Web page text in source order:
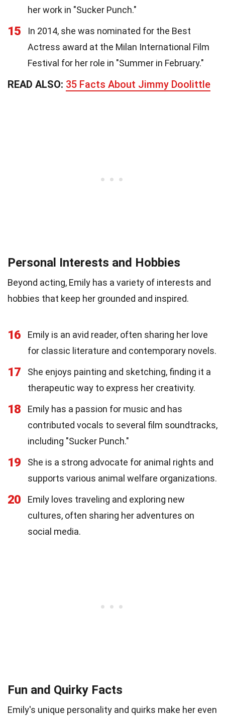
her work in "Sucker Punch."
15
In 2014, she was nominated for the Best
Actress award at the Milan International Film
Festival for her role in "Summer in February."
READ ALSO: 35 Facts About Jimmy Doolittle
Personal Interests and Hobbies
Beyond acting, Emily has a variety of interests and
hobbies that keep her grounded and inspired.
16
Emily is an avid reader, often sharing her love
for classic literature and contemporary novels.
17
She enjoys painting and sketching, finding it a
therapeutic way to express her creativity.
18
Emily has a passion for music and has
contributed vocals to several film soundtracks,
including "Sucker Punch."
19
She is a strong advocate for animal rights and
supports various animal welfare organizations.
20
Emily loves traveling and exploring new
cultures, often sharing her adventures on
social media.
Fun and Quirky Facts
Emily's unique personality and quirks make her even